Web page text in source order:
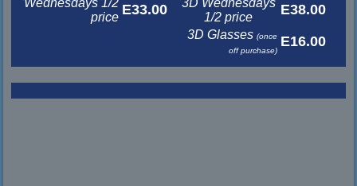
price E33.00
1/2 price
E38.00
3D Glasses(once
off purchase)
E16.00